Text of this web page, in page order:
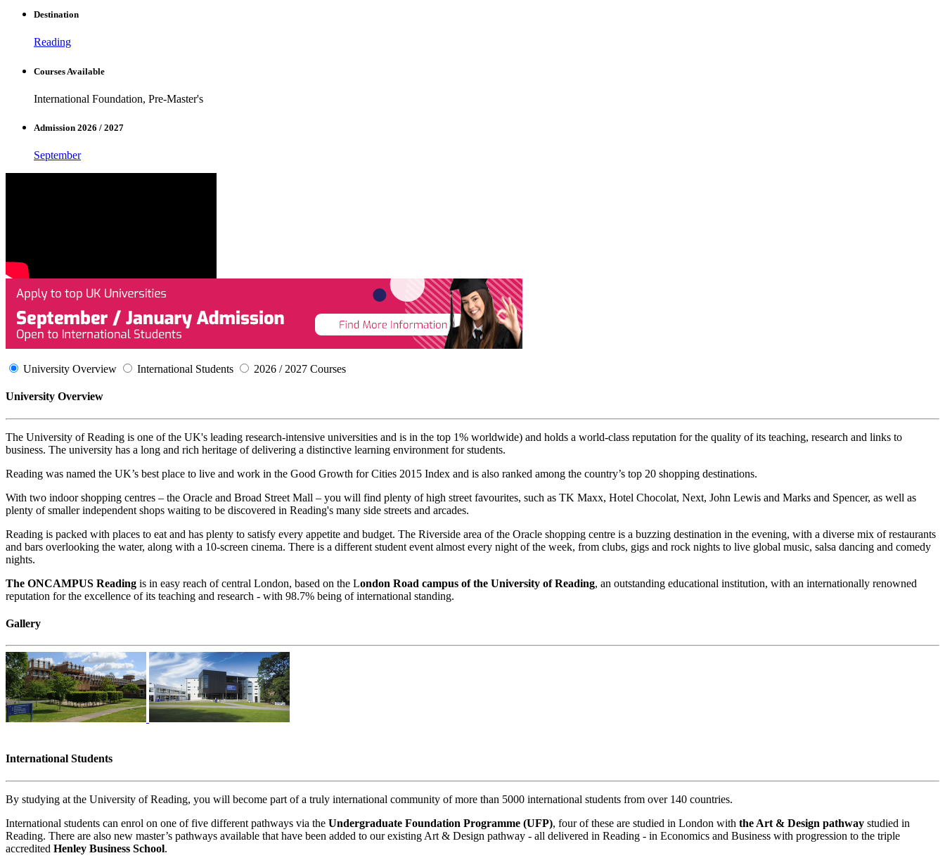
Destination
Reading
Courses Available
International Foundation, Pre-Master's
Admission 2026 / 2027
September
University Overview International Students 2026 / 2027 Courses
University Overview
The University of Reading is one of the UK's leading research-intensive universities and is in the top 1% worldwide) and holds a world-class reputation for the quality of its teaching, research and links to
business. The university has a long and rich heritage of delivering a distinctive learning environment for students.
Reading was named the UK’s best place to live and work in the Good Growth for Cities 2015 Index and is also ranked among the country’s top 20 shopping destinations.
With two indoor shopping centres – the Oracle and Broad Street Mall – you will find plenty of high street favourites, such as TK Maxx, Hotel Chocolat, Next, John Lewis and Marks and Spencer, as well as
plenty of smaller independent shops waiting to be discovered in Reading's many side streets and arcades.
Reading is packed with places to eat and has plenty to satisfy every appetite and budget. The Riverside area of the Oracle shopping centre is a buzzing destination in the evening, with a diverse mix of restaurants
and bars overlooking the water, along with a 10-screen cinema. There is a different student event almost every night of the week, from clubs, gigs and rock nights to live global music, salsa dancing and comedy
nights.
The ONCAMPUS Reading is in easy reach of central London, based on the London Road campus of the University of Reading, an outstanding educational institution, with an internationally renowned
reputation for the excellence of its teaching and research - with 98.7% being of international standing.
Gallery
International Students
By studying at the University of Reading, you will become part of a truly international community of more than 5000 international students from over 140 countries.
International students can enrol on one of five different pathways via the Undergraduate Foundation Programme (UFP), four of these are studied in London with the Art & Design pathway studied in
Reading. There are also new master’s pathways available that have been added to our existing Art & Design pathway - all delivered in Reading - in Economics and Business with progression to the triple
accredited Henley Business School.